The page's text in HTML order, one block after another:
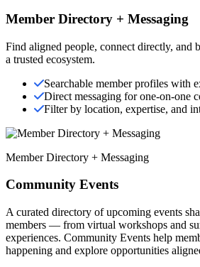
Member Directory + Messaging
Find aligned people, connect directly, and
a trusted ecosystem.
Searchable member profiles with
Direct messaging for one-on-one
Filter by location, expertise, and
Member Directory + Messaging
Community Events
A curated directory of upcoming events
members — from virtual workshops and
experiences. Community Events help
happening and explore opportunities